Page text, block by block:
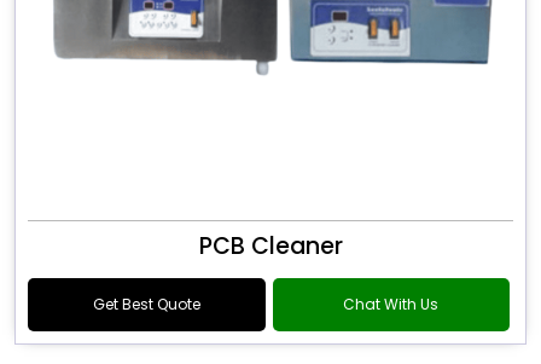
PCB Cleaner
Get Best Quote Chat With Us